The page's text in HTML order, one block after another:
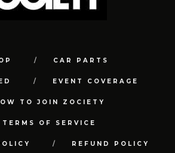
CAR PARTS
EVENT COVERAGE
TO JOIN ZOCIETY
TERMS OF SERVICE
REFUND POLICY